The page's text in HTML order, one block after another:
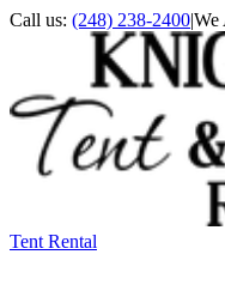
Call us: (248) 238-2400|We
Tent Rental